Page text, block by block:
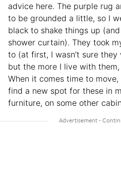
advice here. The purple rug
to be grounded a little, so I
black to shake things up
shower curtain). They took
to (at first, I wasn’t sure
but the more I live with
When it comes time to move,
find a new spot for these in
furniture, on some other